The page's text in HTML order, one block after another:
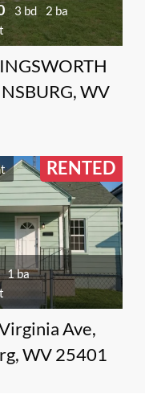
3 bd
2 ba
WV
RENTED
1 ba
Ave,
WV 25401